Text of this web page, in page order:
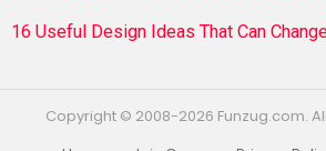
16 Useful Design Ideas That Can
Copyright © 2008-2026 Funzug.com.